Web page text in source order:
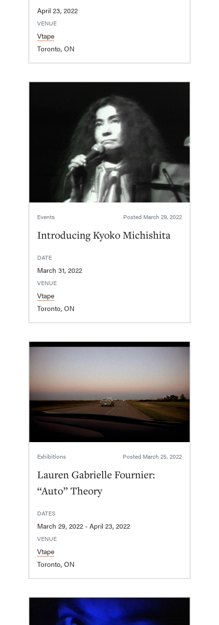
April 23, 2022
VENUE
Vtape
Toronto, ON
Events Posted March 29, 2022
Introducing Kyoko Michishita
DATE
March 31, 2022
VENUE
Vtape
Toronto, ON
Exhibitions Posted March 25, 2022
Lauren Gabrielle Fournier:
“Auto” Theory
DATES
March 29, 2022 - April 23, 2022
VENUE
Vtape
Toronto, ON